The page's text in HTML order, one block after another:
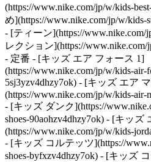
(https://www.nike.com/jp/w/kids-
め](https://www.nike.com/jp/w/kids-
- [ティーン](https://www.nike.com/
レクション](https://www.nike.com/
- 定番 - [キッズ エア フォース 1]
(https://www.nike.com/jp/w/kids-air-
5sj3yzv4dhzy7ok) - [キッズ エア
(https://www.nike.com/jp/w/kids-air-
- [キッズ ダンク](https://
shoes-90aohzv4dhzy7ok) - [キッ
(https://www.nike.com/jp/w/kids-
- [キッズ コルテッツ](https://
shoes-byfxzv4dhzy7ok) - [キッズ